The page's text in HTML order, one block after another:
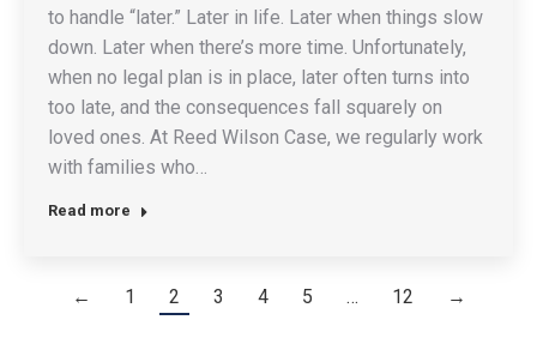
to handle “later.” Later in life. Later when things slow
down. Later when there’s more time. Unfortunately,
when no legal plan is in place, later often turns into
too late, and the consequences fall squarely on
loved ones. At Reed Wilson Case, we regularly work
with families who…
Read more
← 1 2 3 4 5 … 12 →